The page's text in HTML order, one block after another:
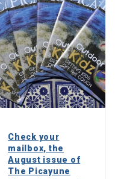
Check your
mailbox, the
August issue of
The Picayune